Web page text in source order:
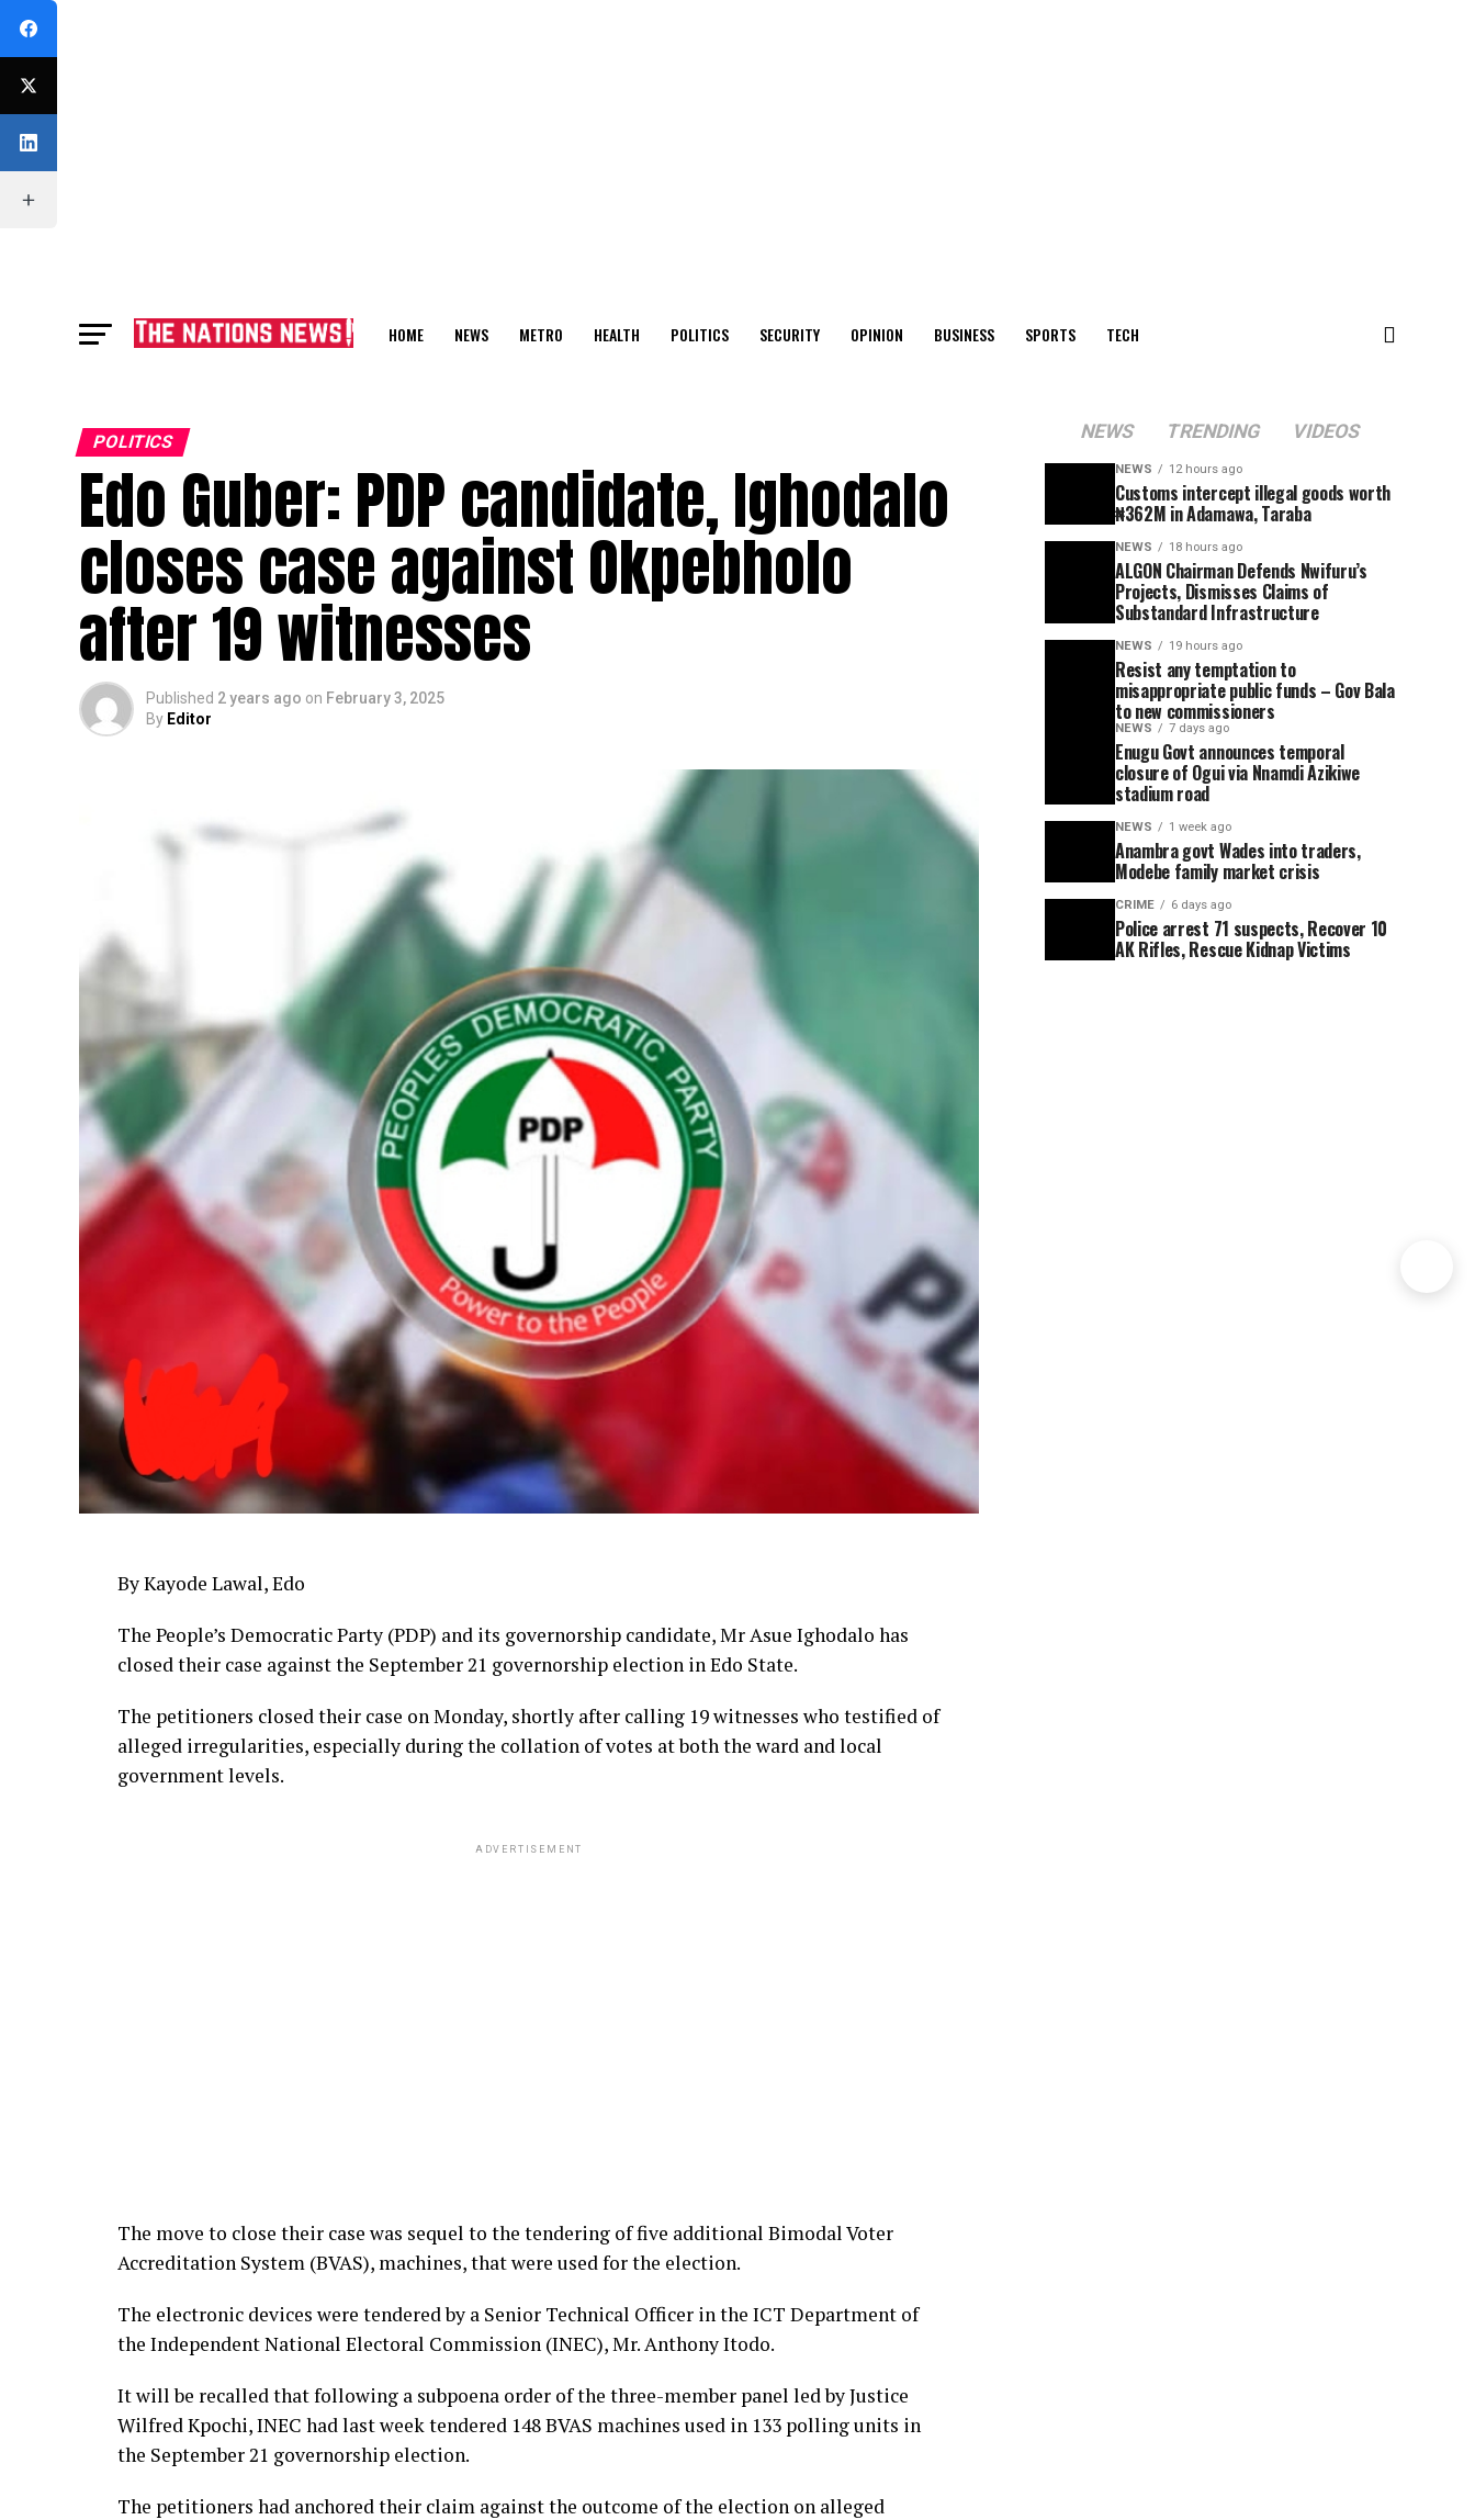
HOME NEWS METRO HEALTH POLITICS SECURITY OPINION BUSINESS SPORTS TECH
POLITICS
Edo Guber: PDP candidate, Ighodalo
closes case against Okpebholo
after 19 witnesses
Published 2 years ago on February 3, 2025
By Editor
By Kayode Lawal, Edo
The People’s Democratic Party (PDP) and its governorship candidate, Mr Asue Ighodalo has
closed their case against the September 21 governorship election in Edo State.
The petitioners closed their case on Monday, shortly after calling 19 witnesses who testified of
alleged irregularities, especially during the collation of votes at both the ward and local
government levels.
ADVERTISEMENT
The move to close their case was sequel to the tendering of five additional Bimodal Voter
Accreditation System (BVAS), machines, that were used for the election.
The electronic devices were tendered by a Senior Technical Officer in the ICT Department of
the Independent National Electoral Commission (INEC), Mr. Anthony Itodo.
It will be recalled that following a subpoena order of the three-member panel led by Justice
Wilfred Kpochi, INEC had last week tendered 148 BVAS machines used in 133 polling units in
the September 21 governorship election.
The petitioners had anchored their claim against the outcome of the election on alleged
NEWS TRENDING VIDEOS
NEWS 12 hours ago
Customs intercept illegal goods worth
₦362M in Adamawa, Taraba
NEWS 18 hours ago
ALGON Chairman Defends Nwifuru’s
Projects, Dismisses Claims of
Substandard Infrastructure
NEWS 19 hours ago
Resist any temptation to
misappropriate public funds – Gov Bala
to new commissioners
NEWS 7 days ago
Enugu Govt announces temporal
closure of Ogui via Nnamdi Azikiwe
stadium road
NEWS 1 week ago
Anambra govt Wades into traders,
Modebe family market crisis
CRIME 6 days ago
Police arrest 71 suspects, Recover 10
AK Rifles, Rescue Kidnap Victims